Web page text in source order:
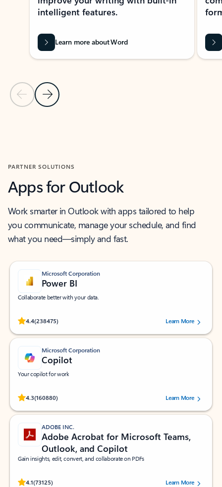
Previous Slide
Next Slide
intelligent features.
Learn more about Word
PARTNER SOLUTIONS
Apps for Outlook
Work smarter in Outlook with apps tailored to help
you communicate, manage your schedule, and find
what you need—simply and fast.
Microsoft Corporation
Power BI
Collaborate better with your data.
4.4(238475)
Rated (#=ratingAverage#) stars out of 5 stars, by 238475 users.
Learn More
Microsoft Corporation
Copilot
Your copilot for work
4.3(160880)
Rated (#=ratingAverage#) stars out of 5 stars, by 160880 users.Learn More
ADOBE INC.
Adobe Acrobat for Microsoft Teams,
Outlook, and Copilot
Gain insights, edit, convert, and collaborate on PDFs
4.1(73125)
Rated (#=ratingAverage#) stars out of 5 stars, by 73125 users.Learn More